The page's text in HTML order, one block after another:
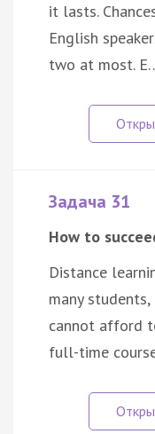
it lasts.
English
two at most.
Задача 31
How to
Distance
many
cannot afford
full-time